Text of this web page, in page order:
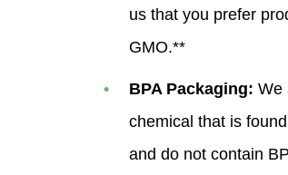
us that you prefer
GMO.**
BPA Packaging: We
chemical that is
and do not contain